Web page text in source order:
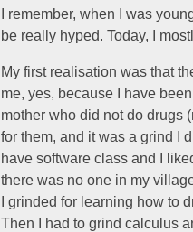
I remember, when I was
be really hyped. Today, I
My first realisation was that
me, yes, because I have
mother who did not do drugs
for them, and it was a grind I
have software class and I
there was no one in my
I grinded for learning how to
Then I had to grind calculus